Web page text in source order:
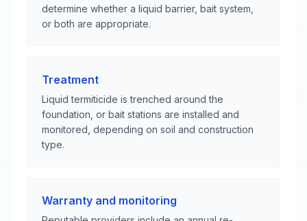
determine whether a liquid barrier, bait system,
or both are appropriate.
Treatment
Liquid termiticide is trenched around the
foundation, or bait stations are installed and
monitored, depending on soil and construction
type.
Warranty and monitoring